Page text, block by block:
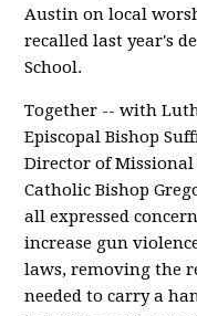
Austin on local
recalled last year's
School.
Together -- with
Episcopal Bishop
Director of
Catholic Bishop
all expressed
increase gun
laws, removing the
needed to carry a